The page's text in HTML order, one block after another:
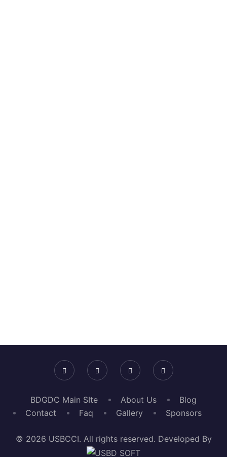
BDGDC Main SIte About Us
Blog
Contact
Faq Gallery Sponsors
© 2026 USBCCI. All rights reserved. Developed By